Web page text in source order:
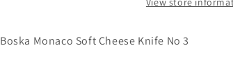
Boska Monaco Soft Cheese Knife No 3